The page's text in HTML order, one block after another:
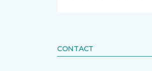
CONTACT